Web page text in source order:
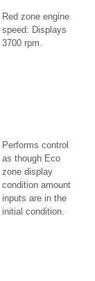
Red zone engine
speed: Displays
3700 rpm.
Performs control
as though Eco
zone display
condition amount
inputs are in the
initial condition.